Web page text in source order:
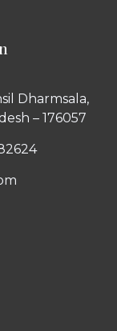
Dharmsala,
– 176057